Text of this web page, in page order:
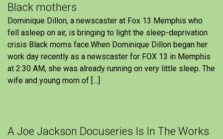
Black mothers
Dominique Dillon, a newscaster at Fox 13 Memphis who
fell asleep on air, is bringing to light the sleep-deprivation
crisis Black moms face.When Dominique Dillon began her
work day recently as a newscaster for FOX 13 in Memphis
at 2:30 AM, she was already running on very little sleep. The
wife and young mom of […]
A Joe Jackson Docuseries Is In The Works